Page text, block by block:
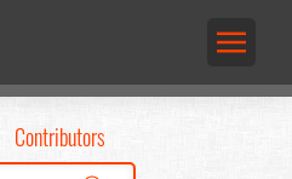
Contributors